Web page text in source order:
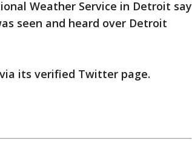
Weather Service in Detroit say
seen and heard over Detroit
its verified Twitter page.